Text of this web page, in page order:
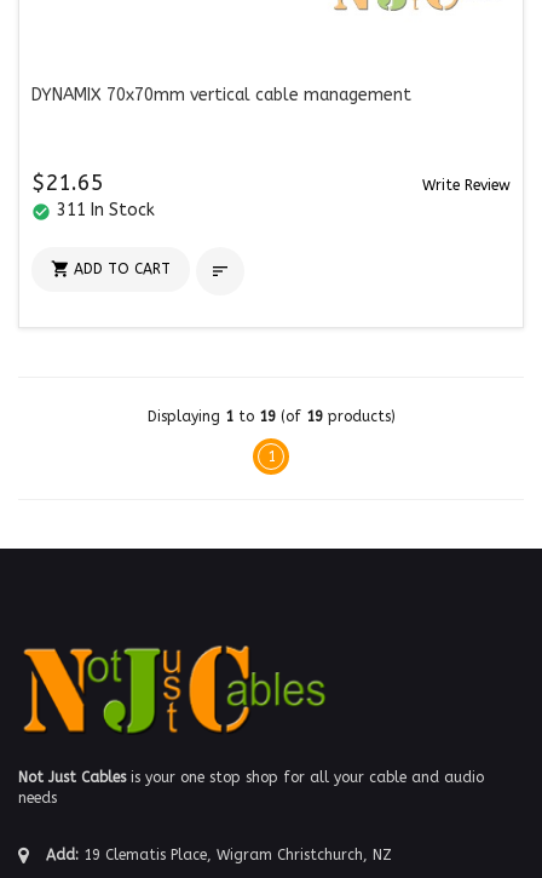
DYNAMIX 70x70mm vertical cable management
$21.65 Write Review
check_circle 311 In Stock
 ADD TO CART 
Displaying 1to 19(of 19products)
1
Not Just Cablesis your one stop shop for all your cable and audio
needs
Add: 19 Clematis Place, Wigram Christchurch, NZ